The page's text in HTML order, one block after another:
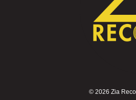
© 2026 Zia